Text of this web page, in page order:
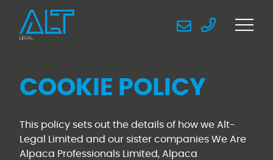
COOKIE POLICY
This policy sets out the details of how we Alt-
Legal Limited and our sister companies We Are
Alpaca Professionals Limited, Alpaca